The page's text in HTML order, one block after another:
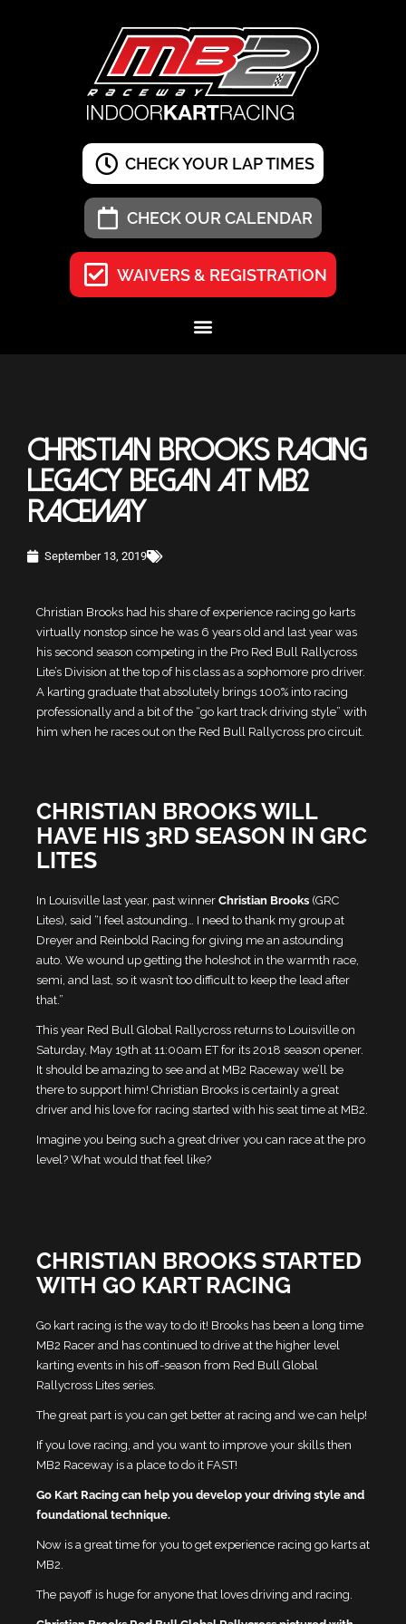
CHECK YOUR LAP TIMES
CHECK OUR CALENDAR
WAIVERS & REGISTRATION
CHRISTIAN BROOKS RACING
LEGACY BEGAN AT MB2
RACEWAY
September 13, 2019
Christian Brooks had his share of experience racing go karts
virtually nonstop since he was 6 years old and last year was
his second season competing in the Pro Red Bull Rallycross
Lite’s Division at the top of his class as a sophomore pro driver.
A karting graduate that absolutely brings 100% into racing
professionally and a bit of the “go kart track driving style” with
him when he races out on the Red Bull Rallycross pro circuit.
CHRISTIAN BROOKS WILL
HAVE HIS 3RD SEASON IN GRC
LITES
In Louisville last year, past winner Christian Brooks (GRC
Lites), said “I feel astounding… I need to thank my group at
Dreyer and Reinbold Racing for giving me an astounding
auto. We wound up getting the holeshot in the warmth race,
semi, and last, so it wasn’t too difficult to keep the lead after
that.”
This year Red Bull Global Rallycross returns to Louisville on
Saturday, May 19th at 11:00am ET for its 2018 season opener.
It should be amazing to see and at MB2 Raceway we’ll be
there to support him! Christian Brooks is certainly a great
driver and his love for racing started with his seat time at MB2.
Imagine you being such a great driver you can race at the pro
level? What would that feel like?
CHRISTIAN BROOKS STARTED
WITH GO KART RACING
Go kart racing is the way to do it! Brooks has been a long time
MB2 Racer and has continued to drive at the higher level
karting events in his off-season from Red Bull Global
Rallycross Lites series.
The great part is you can get better at racing and we can help!
If you love racing, and you want to improve your skills then
MB2 Raceway is a place to do it FAST!
Go Kart Racing can help you develop your driving style and
foundational technique.
Now is a great time for you to get experience racing go karts at
MB2.
The payoff is huge for anyone that loves driving and racing.